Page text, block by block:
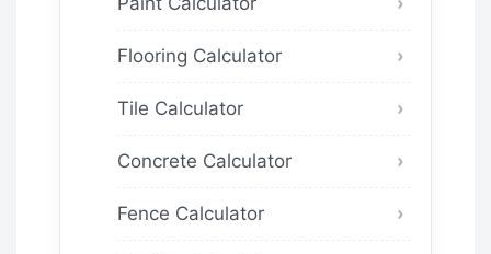
Flooring Calculator
Tile Calculator
Concrete Calculator
Fence Calculator